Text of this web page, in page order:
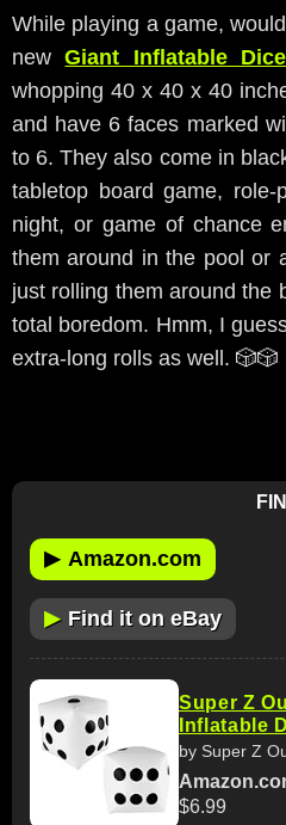
While playing a game,
newGiant Inflatable Dice
whopping 40 x 40 x 40
and have 6 faces marked
to 6. They also come in
tabletop board game,
night, or game of chance
them around in the pool or
just rolling them around the
total boredom. Hmm, I
extra-long rolls as well. 🎲🎲
▶ Amazon.com
▶ Find it on eBay
Super Z
Inflatable
by Super Z
$6.99